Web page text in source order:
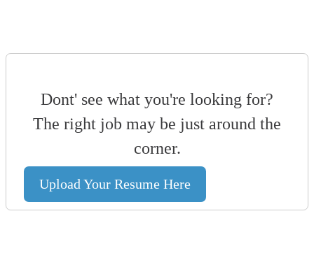
Dont' see what you're looking for?
The right job may be just around the
corner.
Upload Your Resume Here